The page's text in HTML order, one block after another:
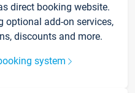
direct booking website.
optional add-on services,
discounts and more.
system